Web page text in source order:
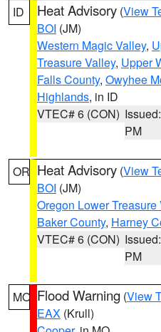
ID Heat Advisory (View
BOI (JM)
Western Magic Valley,
Treasure Valley, Upper
Falls County, Owyhee
Highlands, in ID
VTEC# 6 (CON)
PM
OR Heat Advisory (View
BOI (JM)
Oregon Lower Treasure
Baker County, Harney
VTEC# 6 (CON)
PM
MO Flood Warning (View
EAX (Krull)